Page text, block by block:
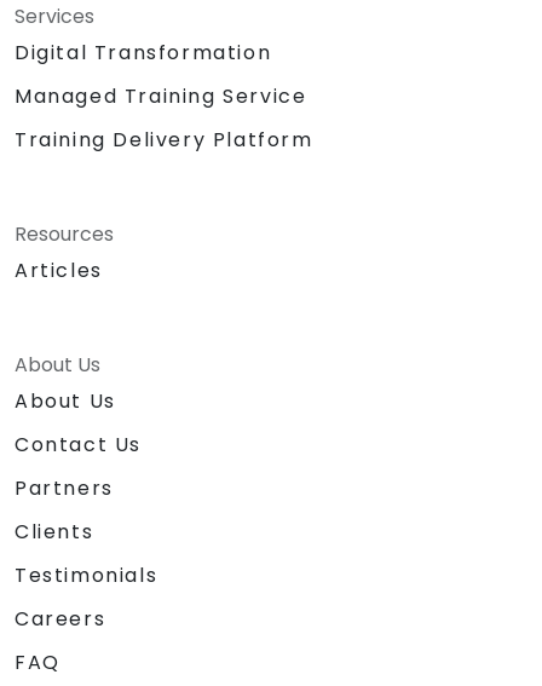
Services
Digital Transformation
Managed Training Service
Training Delivery Platform
Resources
Articles
About Us
About Us
Contact Us
Partners
Clients
Testimonials
Careers
FAQ